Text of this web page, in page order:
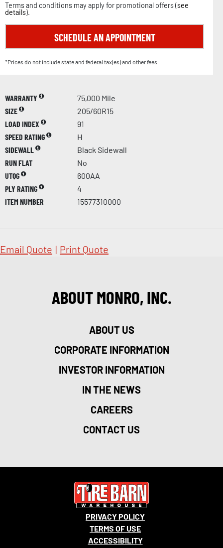
Terms and conditions may apply for promotional offers (see
details).
SCHEDULE AN APPOINTMENT
*Prices do not include state and federal tax(es) and other fees.
WARRANTY
75,000 Mile
SIZE
205/60R15
LOAD INDEX
91
SPEED RATING
H
SIDEWALL
Black Sidewall
RUN FLAT
No
UTQG
600AA
PLY RATING
4
ITEM NUMBER
15577310000
Email Quote | Print Quote
ABOUT MONRO, INC.
ABOUT US
CORPORATE INFORMATION
INVESTOR INFORMATION
IN THE NEWS
CAREERS
CONTACT US
PRIVACY POLICY
TERMS OF USE
ACCESSIBILITY